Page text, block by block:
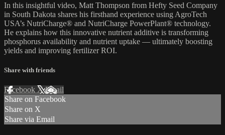
In this insightful video, Matt Thompson from Hefty Seed Company
in South Dakota shares his firsthand experience using AgroTech
USA’s NutriCharge® and NutriCharge PowerPlant® technology.
He explains how this innovative nutrient additive is transforming
phosphorus availability and nutrient uptake — ultimately boosting
yields and improving fertilizer ROI.
Share with friends
Facebook XEmail
Share on Facebook
Share on X
Share via Email